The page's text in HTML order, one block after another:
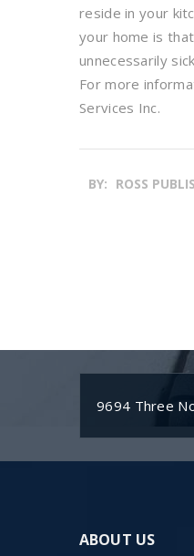
reside in your
your home is
unnecessarily
For more
Services Inc.
BY: ROSS
9694 Three
ABOUT US